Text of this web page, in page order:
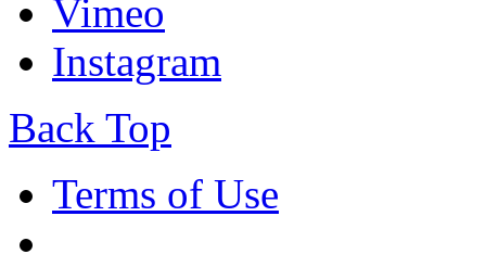
Vimeo
Instagram
Back Top
Terms of Use